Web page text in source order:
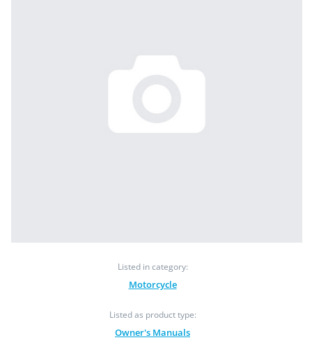
Listed in category:
Motorcycle
Listed as product type:
Owner's Manuals